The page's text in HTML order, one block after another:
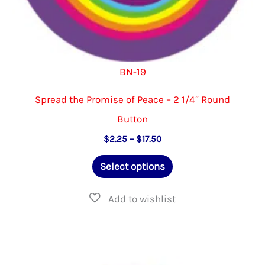
BN-19
Spread the Promise of Peace – 2 1/4″ Round
Button
$2.25 – $17.50Price
$2.25
through
Select options
This
has